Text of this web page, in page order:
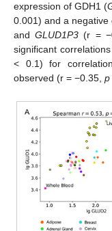
expression of GDH1 (
0.001) and a
andGLUD1P3 (r =
significant
< 0.1) for
observed (r = −0.35, p